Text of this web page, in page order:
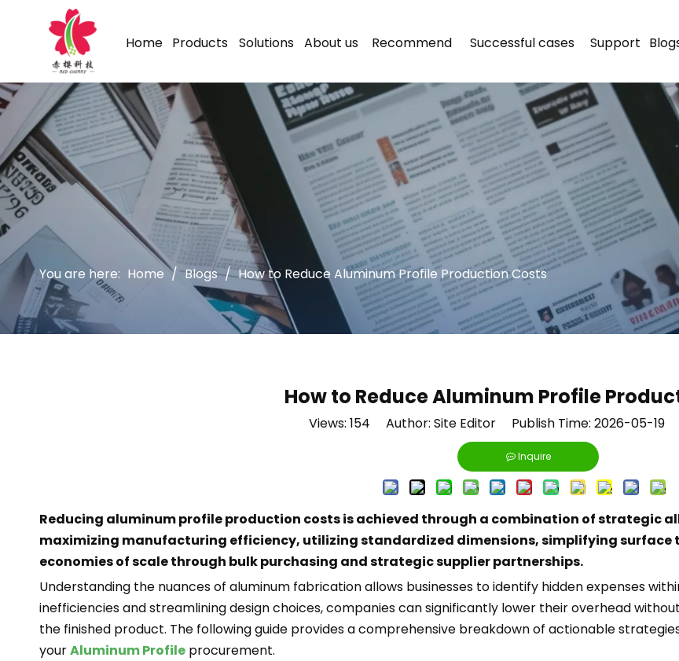
Home Products Solutions About us Recommend Successful cases Support
You are here: Home / Blogs / How to Reduce Aluminum Profile Production Costs
How to Reduce Aluminum Profile
Views: 154 Author: Site Editor Publish Time: 2026-05-19
Inquire
Reducing aluminum profile production costs is achieved through a combination of strategic
maximizing manufacturing efficiency, utilizing standardized dimensions, simplifying
economies of scale through bulk purchasing and strategic supplier partnerships.
Understanding the nuances of aluminum fabrication allows businesses to identify hidden expenses
inefficiencies and streamlining design choices, companies can significantly lower their overhead
the finished product. The following guide provides a comprehensive breakdown of actionable
yourAluminum Profile procurement.